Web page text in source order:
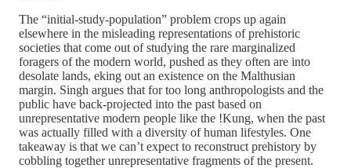
The “initial-study-population” problem crops up again
elsewhere in the misleading representations of prehistoric
societies that come out of studying the rare marginalized
foragers of the modern world, pushed as they often are into
desolate lands, eking out an existence on the Malthusian
margin. Singh argues that for too long anthropologists and the
public have back-projected into the past based on
unrepresentative modern people like the !Kung, when the past
was actually filled with a diversity of human lifestyles. One
takeaway is that we can’t expect to reconstruct prehistory by
cobbling together unrepresentative fragments of the present.